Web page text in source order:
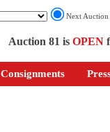
Next Auction
Auction 81 is OPEN
Consignments